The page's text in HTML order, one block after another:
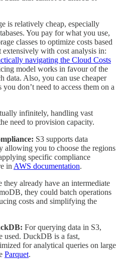
is relatively cheap, especially
You pay for what you use,
classes to optimize costs based
extensively with cost analysis in:
navigating the Cloud Costs
model works in favour of the
data. Also, you can use cheaper
don’t need to access them on a
infinitely, handling vast
need to provision capacity.
S3 supports data
allowing you to choose the regions
specific compliance
in AWS documentation.
they already have an intermediate
they could batch operations
costs and simplifying the
For querying data in S3,
used. DuckDB is a fast,
for analytical queries on large
Parquet.